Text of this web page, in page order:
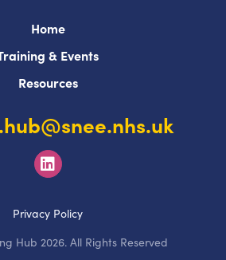
Home
& Events
Resources
Privacy Policy
Hub 2026. All Rights Reserved